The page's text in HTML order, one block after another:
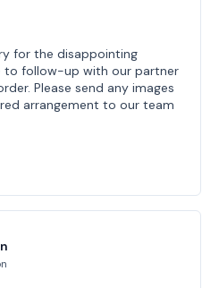
for the disappointing
to follow-up with our partner
Please send any images
arrangement to our team